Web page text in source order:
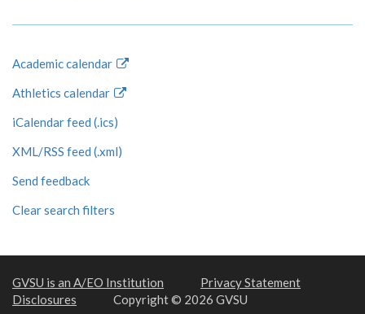
Academic calendar
Athletics calendar
iCalendar feed (.ics)
XML/RSS feed (.xml)
Send feedback
Clear search filters
GVSU is an A/EO Institution
Privacy Statement
Disclosures
Copyright © 2026 GVSU